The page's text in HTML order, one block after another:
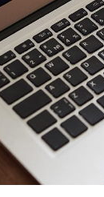
Experience